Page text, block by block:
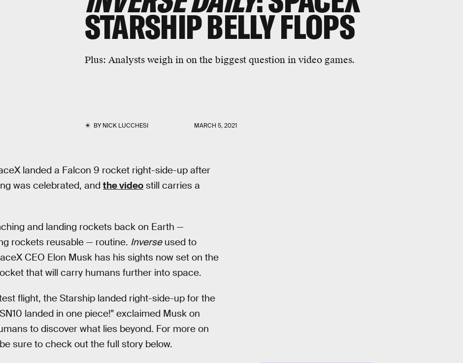
STARSHIP BELLY FLOPS
Plus: Analysts weigh in on the biggest question in video games.
BYNICK LUCCHESI MARCH 5, 2021
landed a Falcon 9 rocket right-side-up after
was celebrated, and the video still carries a
and landing rockets back on Earth —
rockets reusable — routine. Inverseused to
CEO Elon Musk has his sights now set on the
that will carry humans further into space.
flight, the Starship landed right-side-up for the
landed in one piece!" exclaimed Musk on
to discover what lies beyond. For more on
sure to check out the full story below.